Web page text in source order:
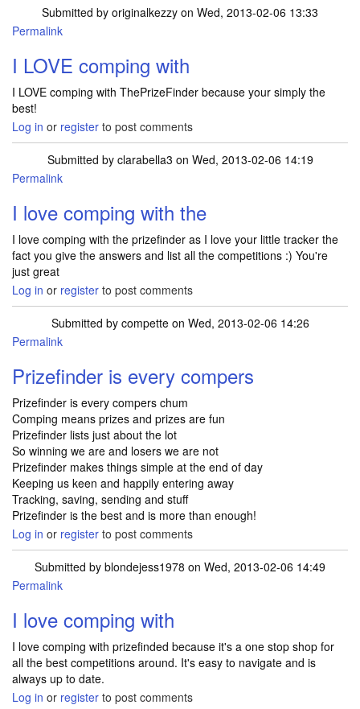
Submitted by originalkezzy on Wed, 2013-02-06 13:33
Permalink
I LOVE comping with
I LOVE comping with ThePrizeFinder because your simply the
best!
Log in or register to post comments
Submitted by clarabella3 on Wed, 2013-02-06 14:19
Permalink
I love comping with the
I love comping with the prizefinder as I love your little tracker the
fact you give the answers and list all the competitions :) You're
just great
Log in or register to post comments
Submitted by competteon Wed, 2013-02-06 14:26
Permalink
Prizefinder is every compers
Prizefinder is every compers chum
Comping means prizes and prizes are fun
Prizefinder lists just about the lot
So winning we are and losers we are not
Prizefinder makes things simple at the end of day
Keeping us keen and happily entering away
Tracking, saving, sending and stuff
Prizefinder is the best and is more than enough!
Log in or register to post comments
Submitted by blondejess1978 on Wed, 2013-02-06 14:49
Permalink
I love comping with
I love comping with prizefinded because it's a one stop shop for
all the best competitions around. It's easy to navigate and is
always up to date.
Log in or register to post comments